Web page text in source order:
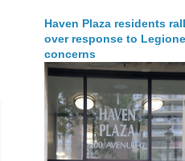
Haven Plaza residents
over response to
concerns